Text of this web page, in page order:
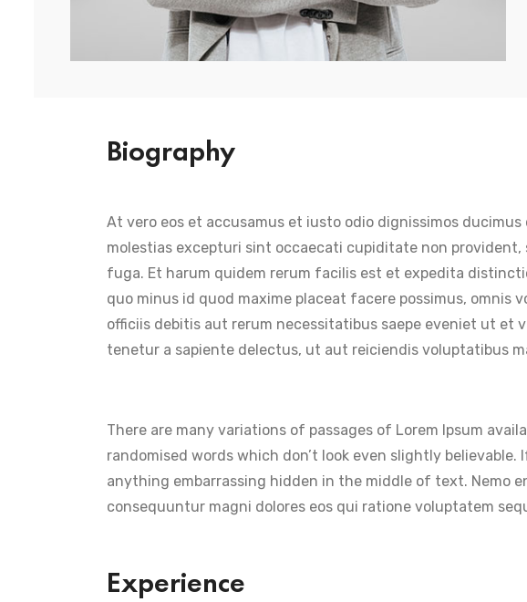
Biography
At vero eos et accusamus et iusto odio dignissimos
molestias excepturi sint occaecati cupiditate non
fuga. Et harum quidem rerum facilis est et expedita
quo minus id quod maxime placeat facere possimus, omnis
officiis debitis aut rerum necessitatibus saepe eveniet ut et
tenetur a sapiente delectus, ut aut reiciendis voluptatibus
There are many variations of passages of Lorem Ipsum
randomised words which don’t look even slightly
anything embarrassing hidden in the middle of text. Nemo
consequuntur magni dolores eos qui ratione voluptatem
Experience